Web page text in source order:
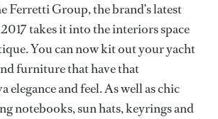
Ferretti Group, the brand’s latest
takes it into the interiors space
You can now kit out your yacht
furniture that have that
elegance and feel. As well as chic
notebooks, sun hats, keyrings and